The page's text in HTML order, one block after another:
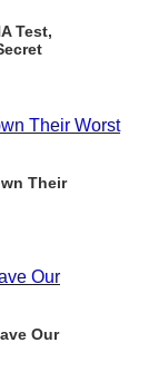
Test,
Their
Our